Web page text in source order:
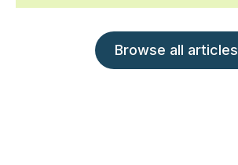
Browse all articles